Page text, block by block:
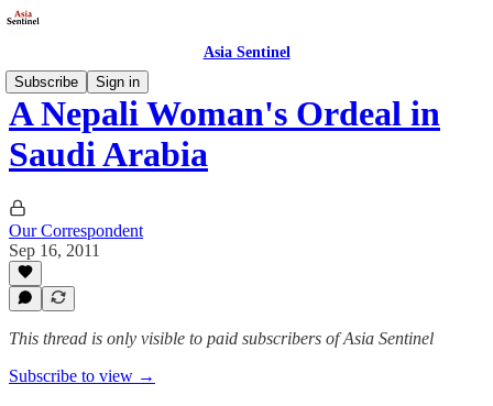
Asia Sentinel
Subscribe
Sign in
A Nepali Woman's Ordeal in
Saudi Arabia
Our Correspondent
Sep 16, 2011
This thread is only visible to paid subscribers of Asia Sentinel
Subscribe to view →